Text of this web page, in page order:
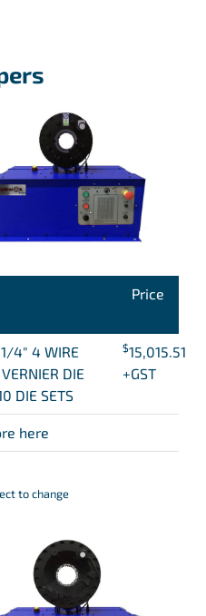
Price
1/4″ 4 WIRE
DIE
DIE SETS
$15,015.51
+GST
here
to change